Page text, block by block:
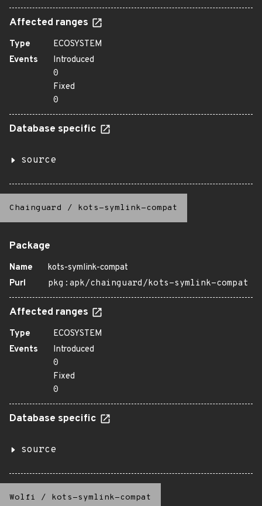
Affected ranges
Type
ECOSYSTEM
Events
Introduced
0
Fixed
0
Database specific
source
Chainguard / kots-symlink-compat
Package
Name
kots-symlink-compat
Purl
pkg:apk/chainguard/kots-symlink-compat
Affected ranges
Type
ECOSYSTEM
Events
Introduced
0
Fixed
0
Database specific
source
Wolfi / kots-symlink-compat